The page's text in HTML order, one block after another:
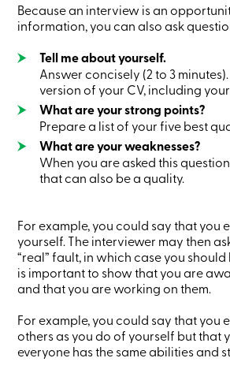
Login
Business
Services
Branches
Contact
us
Search
Become
a
member
Login
Online
Login
Login
Credit
-
Personal
Login
Because an interview is an
information, you can also ask
Tell me about yourself.
Answer concisely (2 to 3
version of your CV, including
What are your strong points?
Prepare a list of your five best
What are your weaknesses?
When you are asked this
that can also be a quality.
For example, you could say that you
yourself. The interviewer may then
“real” fault, in which case you should
is important to show that you are
and that you are working on them.
For example, you could say that you
others as you do of yourself but that
everyone has the same abilities and